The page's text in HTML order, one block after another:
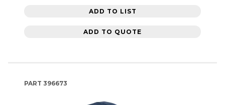
ADD TO LIST
ADD TO QUOTE
PART 396673